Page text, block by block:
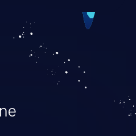
may result
information, denial
execution, and